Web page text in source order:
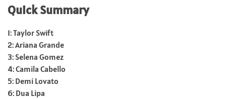
Quick Summary
1: Taylor Swift
2: Ariana Grande
3: Selena Gomez
4: Camila Cabello
5: Demi Lovato
6: Dua Lipa